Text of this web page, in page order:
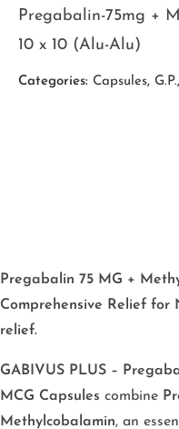
Pregabalin-75mg +
10 x 10 (Alu-Alu)
Categories: Capsules, G.P.,
Pregabalin 75 MG +
Comprehensive Relief
relief.
GABIVUS PLUS –
MCG Capsules combine
Methylcobalamin, an